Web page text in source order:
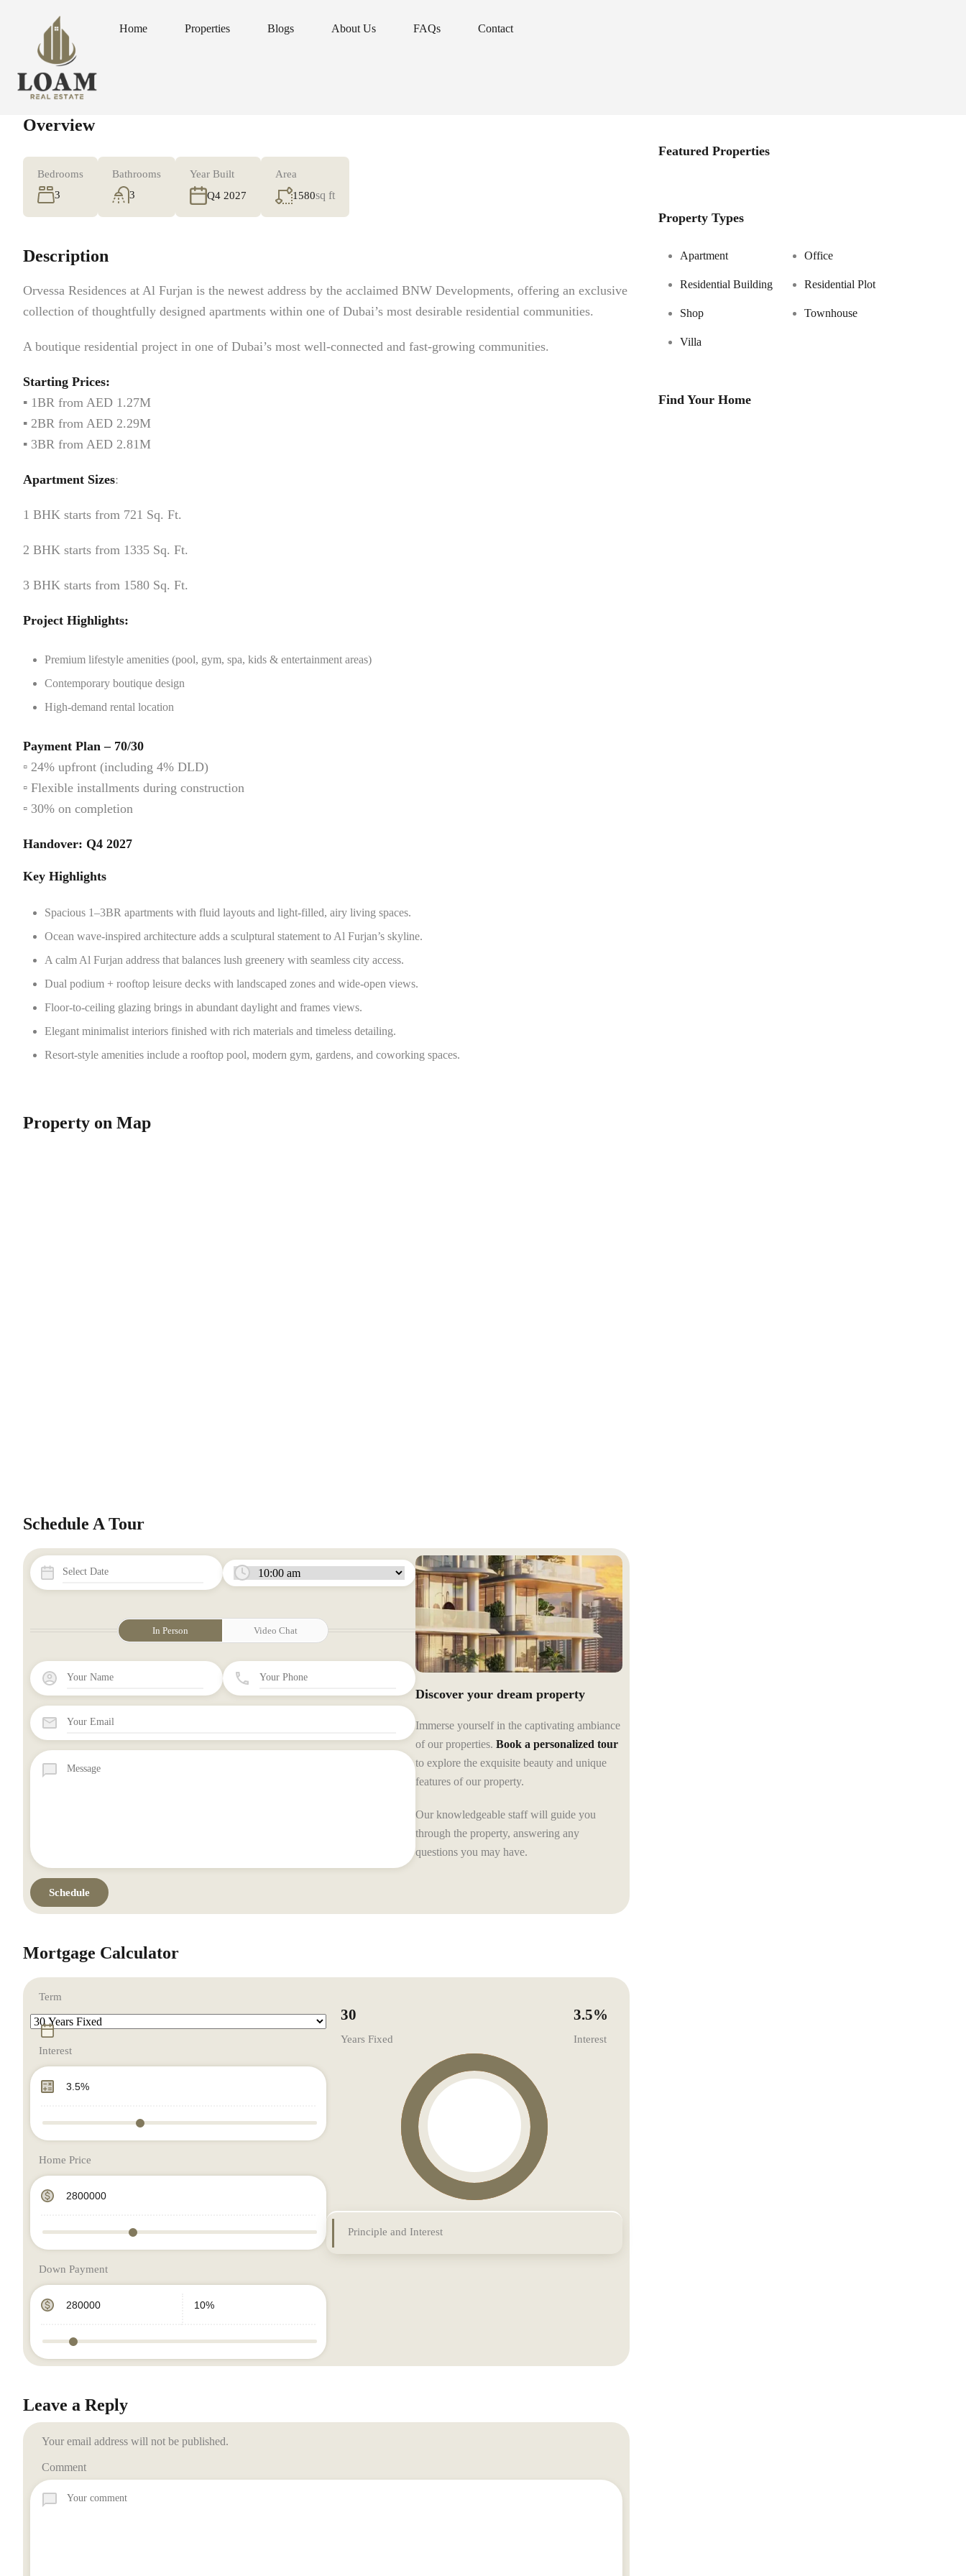
Home Properties Blogs About Us FAQs Contact
Home Properties Blogs About Us FAQs Contact
Overview
Bedrooms
3
Bathrooms
3
Year Built
Q4 2027
Area
1580sq ft
Description
Orvessa Residences at Al Furjan is the newest address by the acclaimed BNW Developments, offering an exclusive
collection of thoughtfully designed apartments within one of Dubai’s most desirable residential communities.
A boutique residential project in one of Dubai’s most well-connected and fast-growing communities.
Starting Prices:
▪️ 1BR from AED 1.27M
▪️ 2BR from AED 2.29M
▪️ 3BR from AED 2.81M
Apartment Sizes:
1 BHK starts from 721 Sq. Ft.
2 BHK starts from 1335 Sq. Ft.
3 BHK starts from 1580 Sq. Ft.
Project Highlights:
Premium lifestyle amenities (pool, gym, spa, kids & entertainment areas)
Contemporary boutique design
High-demand rental location
Payment Plan – 70/30
▫️ 24% upfront (including 4% DLD)
▫️ Flexible installments during construction
▫️ 30% on completion
Handover: Q4 2027
Key Highlights
Spacious 1–3BR apartments with fluid layouts and light-filled, airy living spaces.
Ocean wave-inspired architecture adds a sculptural statement to Al Furjan’s skyline.
A calm Al Furjan address that balances lush greenery with seamless city access.
Dual podium + rooftop leisure decks with landscaped zones and wide-open views.
Floor-to-ceiling glazing brings in abundant daylight and frames views.
Elegant minimalist interiors finished with rich materials and timeless detailing.
Resort-style amenities include a rooftop pool, modern gym, gardens, and coworking spaces.
Property on Map
Schedule A Tour
In Person Video Chat
Discover your dream property
Immerse yourself in the captivating ambiance
of our properties. Book a personalized tour
to explore the exquisite beauty and unique
features of our property.
Our knowledgeable staff will guide you
through the property, answering any
questions you may have.
Mortgage Calculator
Term
Interest
Home Price
Down Payment
30
Years Fixed
3.5%
Interest
Principle and Interest
Leave a Reply
Your email address will not be published.
Comment
Featured Properties
Property Types
Apartment Office
Residential Building Residential Plot
Shop Townhouse
Villa
Find Your Home